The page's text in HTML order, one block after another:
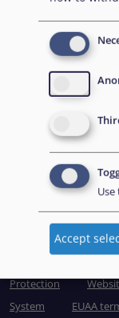
Grand Harbour,
MRS 1917
Tel: +356 2248
View
Protection
System
EUAA
Accept